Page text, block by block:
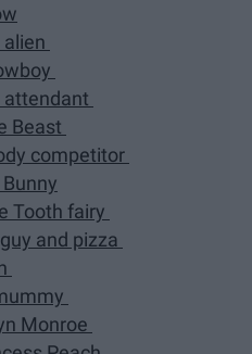
attendant
Beast
competitor
Tooth fairy
and pizza
Monroe